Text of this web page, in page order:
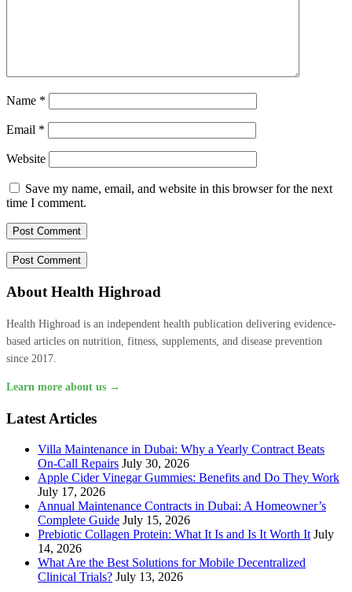
Name *
Email *
Website
Save my name, email, and website in this browser for the next
time I comment.
About Health Highroad
Health Highroad is an independent health publication delivering evidence-
based articles on nutrition, fitness, supplements, and disease prevention
since 2017.
Learn more about us →
Latest Articles
Villa Maintenance in Dubai: Why a Yearly Contract Beats
On-Call Repairs July 30, 2026
Apple Cider Vinegar Gummies: Benefits and Do They Work
July 17, 2026
Annual Maintenance Contracts in Dubai: A Homeowner’s
Complete Guide July 15, 2026
Prebiotic Collagen Protein: What It Is and Is It Worth It July
14, 2026
What Are the Best Solutions for Mobile Decentralized
Clinical Trials? July 13, 2026